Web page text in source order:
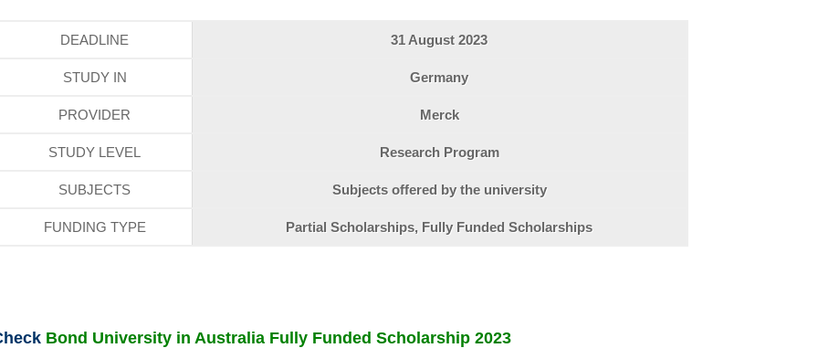
DEADLINE 31 August 2023
STUDY IN Germany
PROVIDER Merck
STUDY LEVEL Research Program
SUBJECTS Subjects offered by the university
FUNDING TYPE Partial Scholarships, Fully Funded Scholarships
Bond University in Australia Fully Funded Scholarship 2023